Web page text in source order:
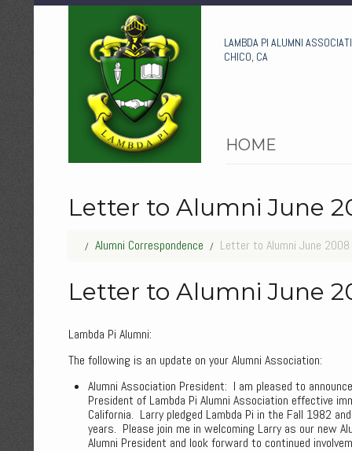
LAMBDA PI ALUMNI
CHICO, CA
HOME
Letter to Alumni June
Alumni Correspondence Letter to Alumni June 2008
Letter to Alumni June
Lambda Pi Alumni:
The following is an update on your Alumni Association:
Alumni Association President: I am pleased to
President of Lambda Pi Alumni Association effective
California. Larry pledged Lambda Pi in the Fall 1982
years. Please join me in welcoming Larry as our new
Alumni President and look forward to continued